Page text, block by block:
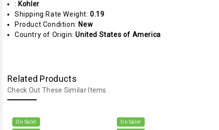
: Kohler
Shipping Rate Weight:0.19
Product Condition: New
Country of Origin:United States of America
Related Products
Check Out These Similar Items
On Sale! On Sale!